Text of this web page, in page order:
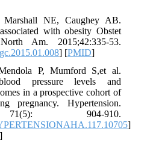
NE, Caughey AB.
with obesity Obstet
Am. 2015;42:335-53.
] [PMID]
P, Mumford S,et al.
pressure levels and
in a prospective cohort of
pregnancy. Hypertension.
904-910.
]
]